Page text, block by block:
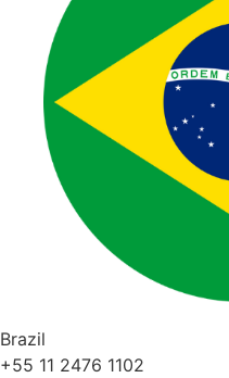
Brazil
+55 11 2476 1102